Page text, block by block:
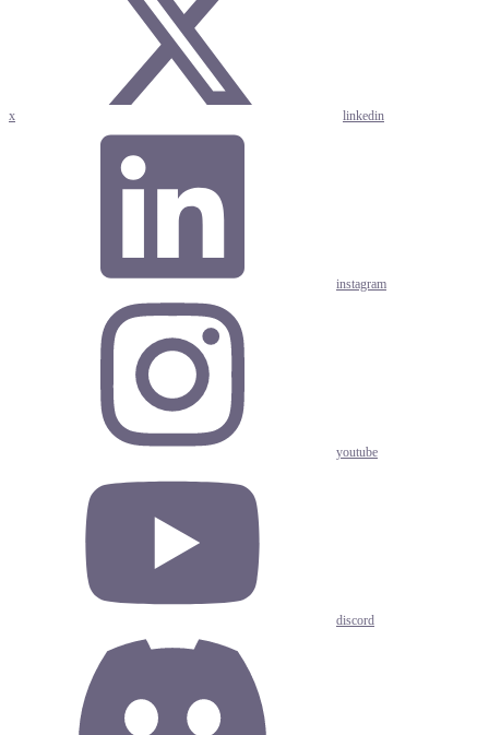
x linkedin
instagram
youtube
discord